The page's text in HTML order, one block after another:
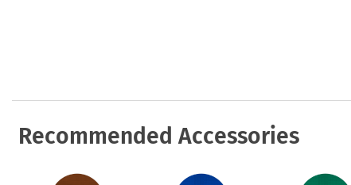
Recommended Accessories